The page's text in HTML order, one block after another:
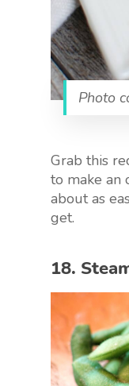
Photo
Grab this
to make an
about as
get.
18.